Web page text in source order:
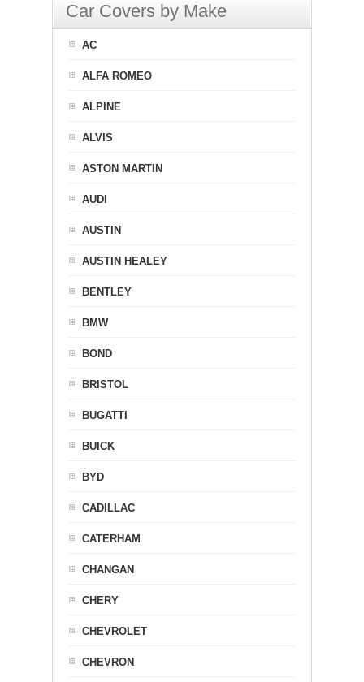
Car Covers by Make
AC
ALFA ROMEO
ALPINE
ALVIS
ASTON MARTIN
AUDI
AUSTIN
AUSTIN HEALEY
BENTLEY
BMW
BOND
BRISTOL
BUGATTI
BUICK
BYD
CADILLAC
CATERHAM
CHANGAN
CHERY
CHEVROLET
CHEVRON